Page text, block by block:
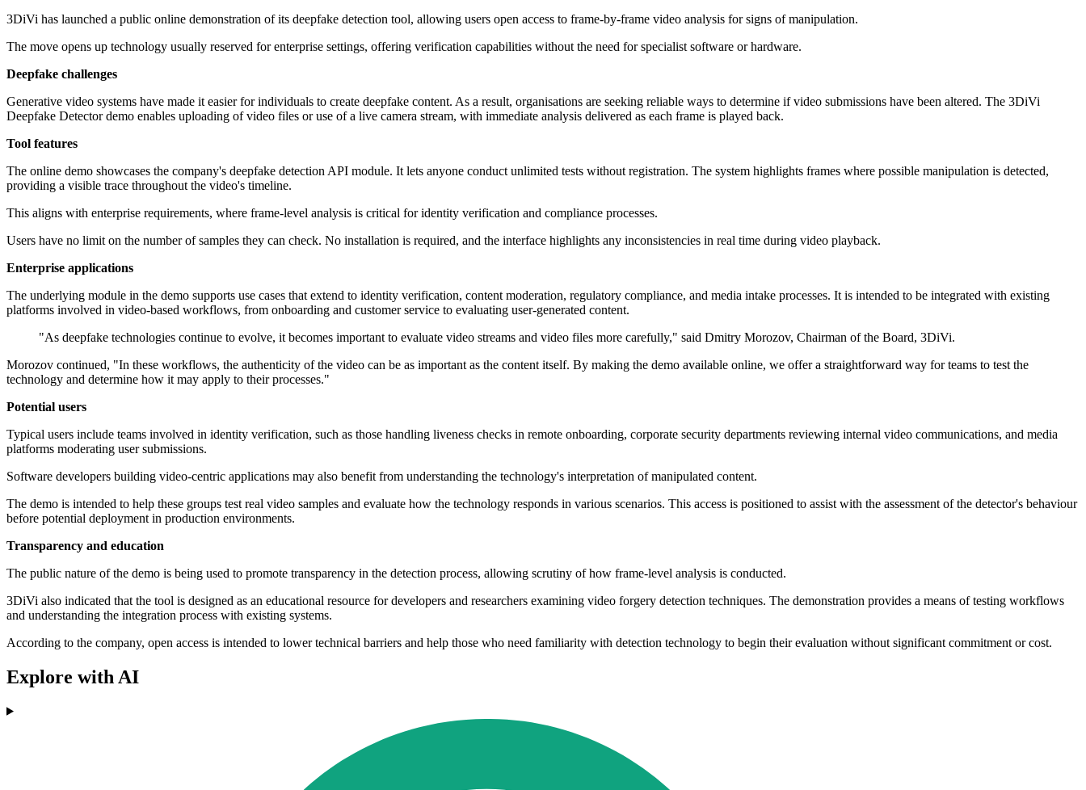
3DiVi has launched a public online demonstration of its deepfake detection tool, allowing users open access to frame-by-frame video analysis for signs of manipulation.
The move opens up technology usually reserved for enterprise settings, offering verification capabilities without the need for specialist software or hardware.
Deepfake challenges
Generative video systems have made it easier for individuals to create deepfake content. As a result, organisations are seeking reliable ways to determine if video submissions have been altered. The 3DiVi
Deepfake Detector demo enables uploading of video files or use of a live camera stream, with immediate analysis delivered as each frame is played back.
Tool features
The online demo showcases the company's deepfake detection API module. It lets anyone conduct unlimited tests without registration. The system highlights frames where possible manipulation is detected,
providing a visible trace throughout the video's timeline.
This aligns with enterprise requirements, where frame-level analysis is critical for identity verification and compliance processes.
Users have no limit on the number of samples they can check. No installation is required, and the interface highlights any inconsistencies in real time during video playback.
Enterprise applications
The underlying module in the demo supports use cases that extend to identity verification, content moderation, regulatory compliance, and media intake processes. It is intended to be integrated with existing
platforms involved in video-based workflows, from onboarding and customer service to evaluating user-generated content.
"As deepfake technologies continue to evolve, it becomes important to evaluate video streams and video files more carefully," said Dmitry Morozov, Chairman of the Board, 3DiVi.
Morozov continued, "In these workflows, the authenticity of the video can be as important as the content itself. By making the demo available online, we offer a straightforward way for teams to test the
technology and determine how it may apply to their processes."
Potential users
Typical users include teams involved in identity verification, such as those handling liveness checks in remote onboarding, corporate security departments reviewing internal video communications, and media
platforms moderating user submissions.
Software developers building video-centric applications may also benefit from understanding the technology's interpretation of manipulated content.
The demo is intended to help these groups test real video samples and evaluate how the technology responds in various scenarios. This access is positioned to assist with the assessment of the detector's behaviour
before potential deployment in production environments.
Transparency and education
The public nature of the demo is being used to promote transparency in the detection process, allowing scrutiny of how frame-level analysis is conducted.
3DiVi also indicated that the tool is designed as an educational resource for developers and researchers examining video forgery detection techniques. The demonstration provides a means of testing workflows
and understanding the integration process with existing systems.
According to the company, open access is intended to lower technical barriers and help those who need familiarity with detection technology to begin their evaluation without significant commitment or cost.
Explore with AI